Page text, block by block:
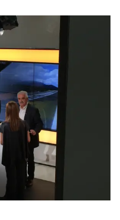
για
στην
ΤV.